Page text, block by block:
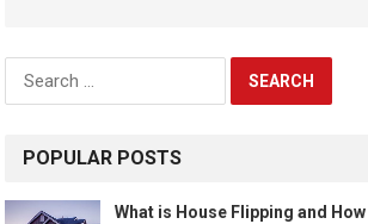
Search
for:
POPULAR POSTS
What is House Flipping and